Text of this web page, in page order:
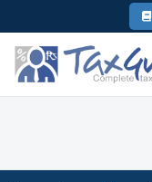
to
content